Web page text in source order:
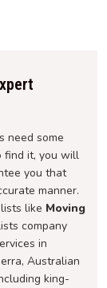
need some
find it, you will
you that
manner.
like Moving
company
in
Australian
king-